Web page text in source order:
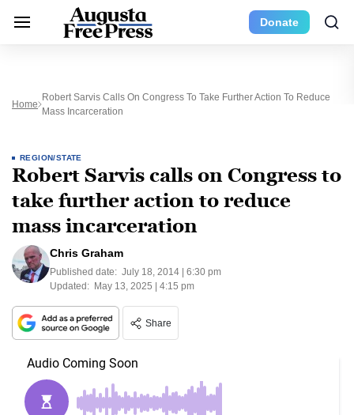
Donate
Home
Robert Sarvis Calls On Congress To Take Further Action To Reduce
Mass Incarceration
REGION/STATE
Robert Sarvis calls on Congress to
take further action to reduce
mass incarceration
Chris Graham
Published date: July 18, 2014 | 6:30 pm
Updated: May 13, 2025 | 4:15 pm
Share